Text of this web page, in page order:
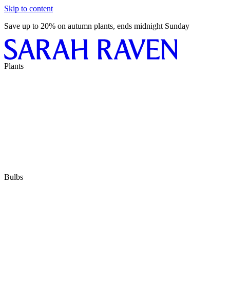
Skip to content
Save up to 20% on autumn plants, ends midnight Sunday
Plants
Bulbs